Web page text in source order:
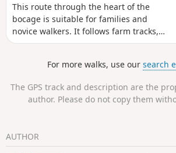
This route through the heart of the
bocage is suitable for families and
novice walkers. It follows farm tracks,
small roads and bocage paths.
For more walks, use oursearch
The GPS track and description are the
author. Please do not copy them
AUTHOR